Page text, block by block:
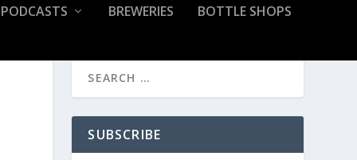
PODCASTS BREWERIES BOTTLE SHOPS
SUBSCRIBE